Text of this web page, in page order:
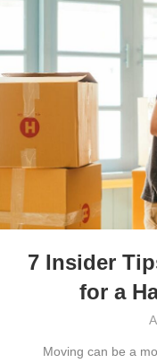
7 Insider
for a
Moving can be a